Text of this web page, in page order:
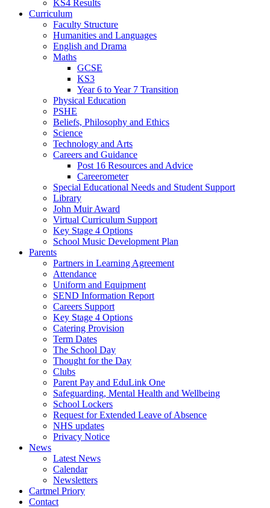
KS4 Results
Curriculum
Faculty Structure
Humanities and Languages
English and Drama
Maths
GCSE
KS3
Year 6 to Year 7 Transition
Physical Education
PSHE
Beliefs, Philosophy and Ethics
Science
Technology and Arts
Careers and Guidance
Post 16 Resources and Advice
Careerometer
Special Educational Needs and Student Support
Library
John Muir Award
Virtual Curriculum Support
Key Stage 4 Options
School Music Development Plan
Parents
Partners in Learning Agreement
Attendance
Uniform and Equipment
SEND Information Report
Careers Support
Key Stage 4 Options
Catering Provision
Term Dates
The School Day
Thought for the Day
Clubs
Parent Pay and EduLink One
Safeguarding, Mental Health and Wellbeing
School Lockers
Request for Extended Leave of Absence
NHS updates
Privacy Notice
News
Latest News
Calendar
Newsletters
Cartmel Priory
Contact